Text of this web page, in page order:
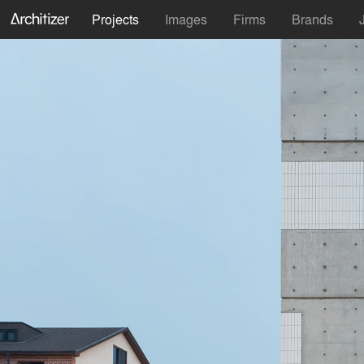
Projects Images Firms Brands